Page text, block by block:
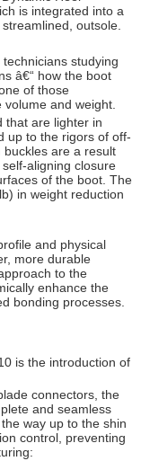
is integrated into a
outsole.
studying
â€“ how the boot
of those
and weight.
that are lighter in
up to the rigors of off-
are a result
aligning closure
of the boot. The
in weight reduction
and physical
more durable
to the
enhance the
bonding processes.
is the introduction of
connectors, the
and seamless
way up to the shin
control, preventing